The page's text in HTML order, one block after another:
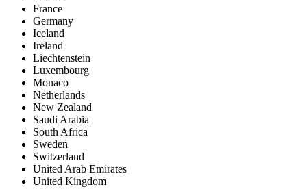
France
Germany
Iceland
Ireland
Liechtenstein
Luxembourg
Monaco
Netherlands
New Zealand
Saudi Arabia
South Africa
Sweden
Switzerland
United Arab Emirates
United Kingdom